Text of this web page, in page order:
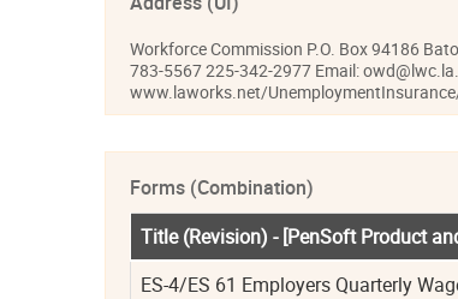
Workforce Commission P.O. Box 94186
783-5567 225-342-2977 Email:
www.laworks.net/
Forms (Combination)
Title (Revision) - [PenSoft Product
ES-4/ES 61 Employers Quarterly